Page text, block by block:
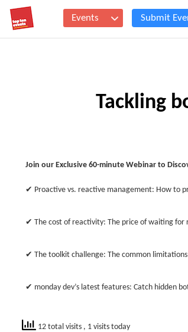
Events Submit
Tackling
Join our Exclusive 60-minute Webinar to
✔ Proactive vs. reactive management: How to
✔ The cost of reactivity: The price of waiting for
✔ The toolkit challenge: The common
✔ monday dev’s latest features: Catch hidden
12 total visits , 1 visits today